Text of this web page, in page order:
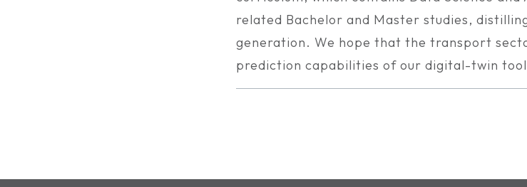
related Bachelor and Master studies,
generation. We hope that the transport
prediction capabilities of our digital-twin